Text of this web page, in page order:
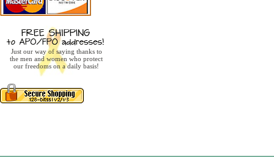
Just our way of saying thanks to
the men and women who protect
our freedoms on a daily basis!